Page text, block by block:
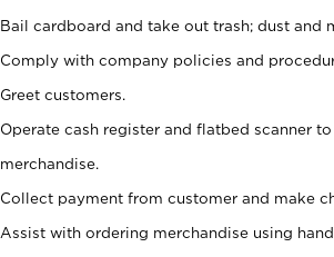
Bail cardboard and take out trash; dust and
Comply with company policies and
Greet customers.
Operate cash register and flatbed scanner
merchandise.
Collect payment from customer and make
Assist with ordering merchandise using